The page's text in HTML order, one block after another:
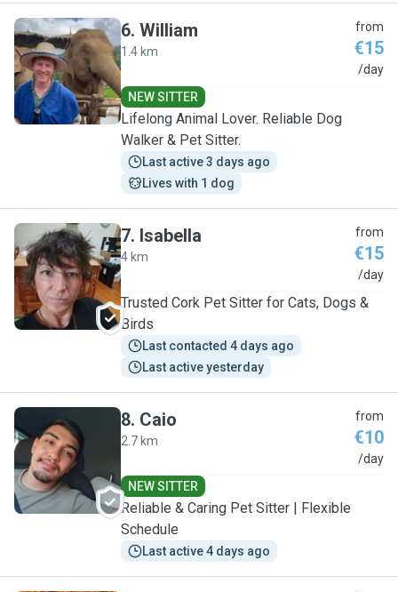
W
6. William
1.4 km
from
€15
/day
NEW SITTER
Lifelong Animal Lover. Reliable Dog
Walker & Pet Sitter.
Last active 3 days ago
Lives with 1 dog
I
7. Isabella
4 km
from
€15
/day
Trusted Cork Pet Sitter for Cats, Dogs &
Birds
Last contacted 4 days ago
Last active yesterday
C
8. Caio
2.7 km
from
€10
/day
NEW SITTER
Reliable & Caring Pet Sitter | Flexible
Schedule
Last active 4 days ago